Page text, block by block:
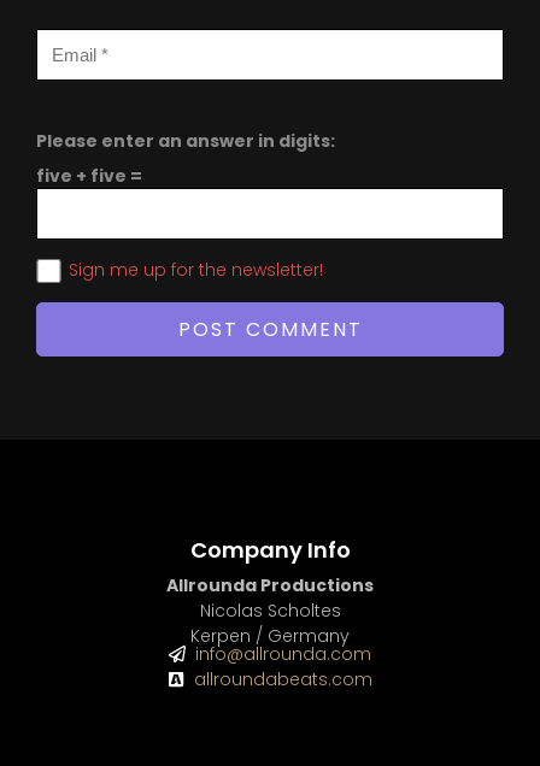
Please enter an answer in digits:
five + five =
Sign me up for the newsletter!
Company Info
Allrounda Productions
Nicolas Scholtes
Kerpen / Germany
info@allrounda.com
allroundabeats.com